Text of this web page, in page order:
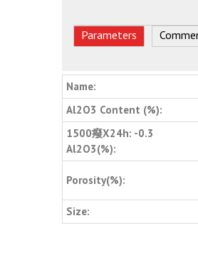
Parameters
Name:
Al2O3 Content (%):
1500癈X24h: -0.3
Al2O3(%):
Porosity(%):
Size: